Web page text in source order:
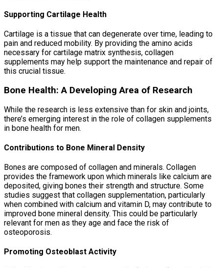
Supporting Cartilage Health
Cartilage is a tissue that can degenerate over time, leading to
pain and reduced mobility. By providing the amino acids
necessary for cartilage matrix synthesis, collagen
supplements may help support the maintenance and repair of
this crucial tissue.
Bone Health: A Developing Area of Research
While the research is less extensive than for skin and joints,
there’s emerging interest in the role of collagen supplements
in bone health for men.
Contributions to Bone Mineral Density
Bones are composed of collagen and minerals. Collagen
provides the framework upon which minerals like calcium are
deposited, giving bones their strength and structure. Some
studies suggest that collagen supplementation, particularly
when combined with calcium and vitamin D, may contribute to
improved bone mineral density. This could be particularly
relevant for men as they age and face the risk of
osteoporosis.
Promoting Osteoblast Activity